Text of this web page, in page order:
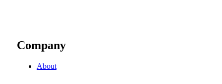
Company
About